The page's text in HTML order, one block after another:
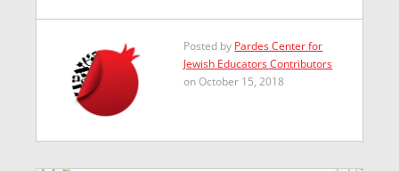
Posted by Pardes Center for
Jewish Educators Contributors
on October 15, 2018